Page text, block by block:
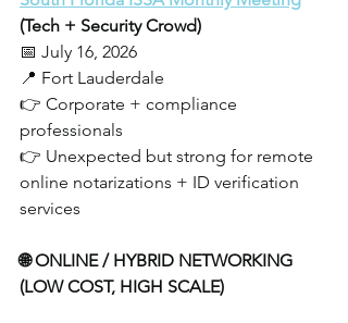
(Tech + Security Crowd)
📅 July 16, 2026
📍 Fort Lauderdale
👉 Corporate + compliance
professionals
👉 Unexpected but strong for remote
online notarizations + ID verification
services
🌐 ONLINE / HYBRID NETWORKING
(LOW COST, HIGH SCALE)